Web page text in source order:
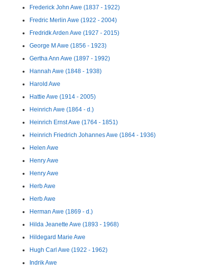
Frederick John Awe (1837 - 1922)
Fredric Merlin Awe (1922 - 2004)
Fredridk Arden Awe (1927 - 2015)
George M Awe (1856 - 1923)
Gertha Ann Awe (1897 - 1992)
Hannah Awe (1848 - 1938)
Harold Awe
Hattie Awe (1914 - 2005)
Heinrich Awe (1864 - d.)
Heinrich Ernst Awe (1764 - 1851)
Heinrich Friedrich Johannes Awe (1864 - 1936)
Helen Awe
Henry Awe
Henry Awe
Herb Awe
Herb Awe
Herman Awe (1869 - d.)
Hilda Jeanette Awe (1893 - 1968)
Hildegard Marie Awe
Hugh Carl Awe (1922 - 1962)
Indrik Awe